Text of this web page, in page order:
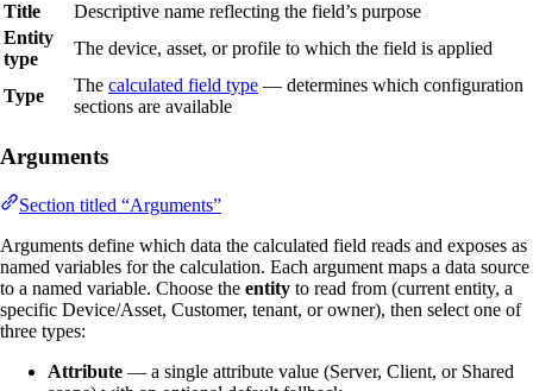
Title
Descriptive name reflecting the field’s purpose
Entity
type
The device, asset, or profile to which the field is applied
Type
The calculated field type — determines which configuration
sections are available
Arguments
Section titled “Arguments”
Arguments define which data the calculated field reads and exposes as
named variables for the calculation. Each argument maps a data source
to a named variable. Choose the entity to read from (current entity, a
specific Device/Asset, Customer, tenant, or owner), then select one of
three types:
Attribute — a single attribute value (Server, Client, or Shared